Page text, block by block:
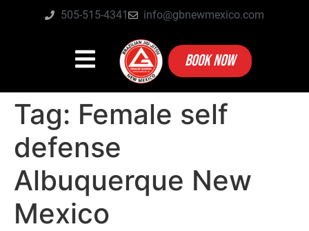
505-515-4341 info@gbnewmexico.com
BOOK NOW
Tag: Female self
defense
Albuquerque New
Mexico